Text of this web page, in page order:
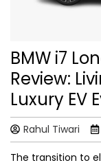
BMW i7
Review:
Luxury EV
Rahul Tiwari
The transition to